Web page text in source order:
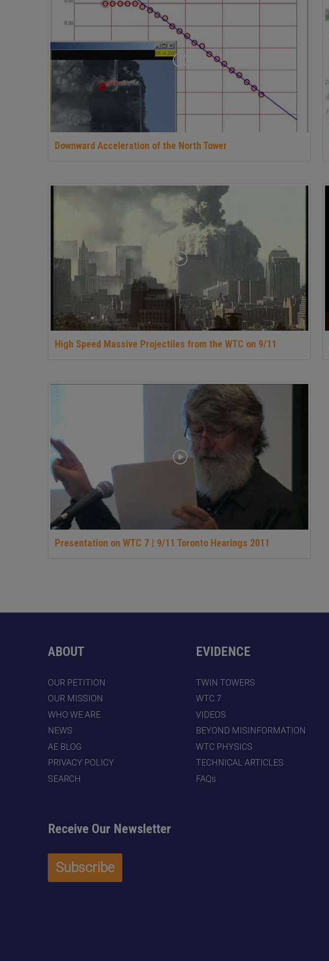
Downward Acceleration of the North Tower
High Speed Massive Projectiles from the WTC on 9/11
Presentation on WTC 7 | 9/11 Toronto Hearings 2011
ABOUT
OUR PETITION
OUR MISSION
WHO WE ARE
NEWS
AE BLOG
PRIVACY POLICY
SEARCH
Receive Our Newsletter
EVIDENCE
TWIN TOWERS
WTC 7
VIDEOS
BEYOND MISINFORMATION
WTC PHYSICS
TECHNICAL ARTICLES
FAQs